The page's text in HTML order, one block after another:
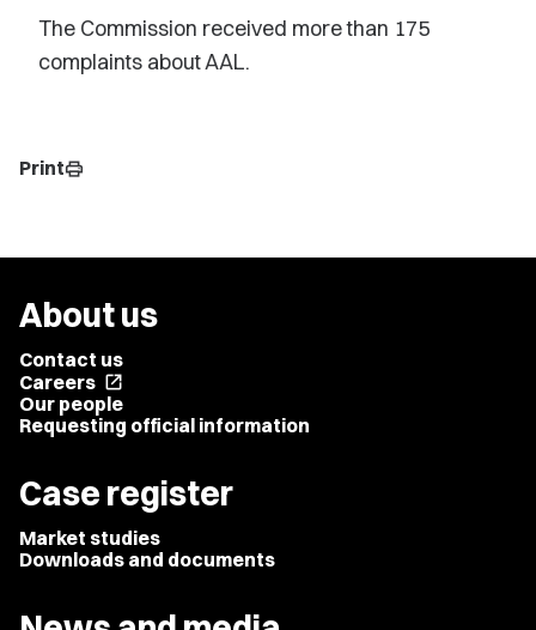
The Commission received more than 175
complaints about AAL.
Printprint
About us
Contact us
Careers open_in_new
Our people
Requesting official information
Case register
Market studies
Downloads and documents